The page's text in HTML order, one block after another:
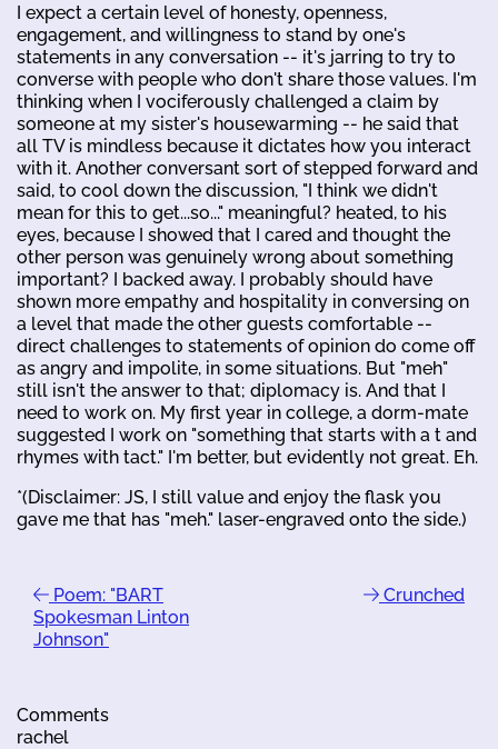
I expect a certain level of honesty, openness,
engagement, and willingness to stand by one's
statements in any conversation -- it's jarring to try to
converse with people who don't share those values. I'm
thinking when I vociferously challenged a claim by
someone at my sister's housewarming -- he said that
all TV is mindless because it dictates how you interact
with it. Another conversant sort of stepped forward and
said, to cool down the discussion, "I think we didn't
mean for this to get...so..." meaningful? heated, to his
eyes, because I showed that I cared and thought the
other person was genuinely wrong about something
important? I backed away. I probably should have
shown more empathy and hospitality in conversing on
a level that made the other guests comfortable --
direct challenges to statements of opinion do come off
as angry and impolite, in some situations. But "meh"
still isn't the answer to that; diplomacy is. And that I
need to work on. My first year in college, a dorm-mate
suggested I work on "something that starts with a t and
rhymes with tact." I'm better, but evidently not great. Eh.
*(Disclaimer: JS, I still value and enjoy the flask you
gave me that has "meh." laser-engraved onto the side.)
Poem: "BART
Spokesman Linton
Johnson"
Crunched
Comments
rachel